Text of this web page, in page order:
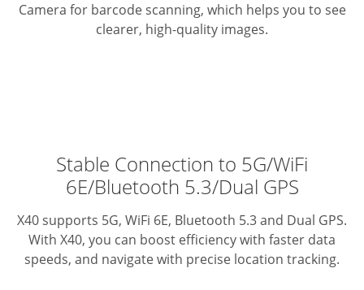
Camera for barcode scanning, which helps you to see
clearer, high-quality images.
Stable Connection to 5G/WiFi
6E/Bluetooth 5.3/Dual GPS
X40 supports 5G, WiFi 6E, Bluetooth 5.3 and Dual GPS.
With X40, you can boost efficiency with faster data
speeds, and navigate with precise location tracking.